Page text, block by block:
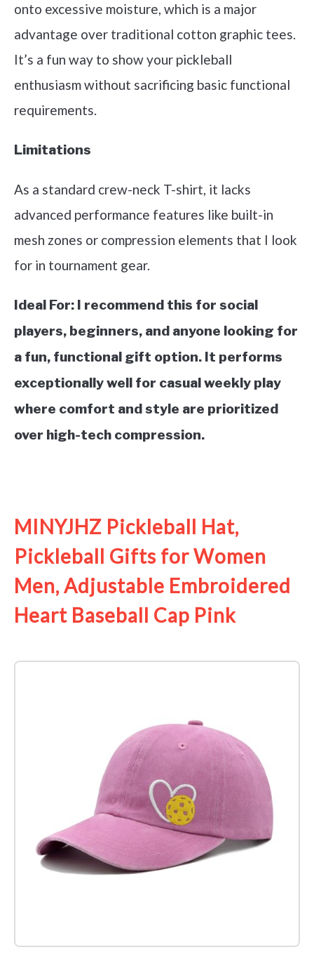
onto excessive moisture, which is a major
advantage over traditional cotton graphic tees.
It’s a fun way to show your pickleball
enthusiasm without sacrificing basic functional
requirements.
Limitations
As a standard crew-neck T-shirt, it lacks
advanced performance features like built-in
mesh zones or compression elements that I look
for in tournament gear.
Ideal For: I recommend this for social
players, beginners, and anyone looking for
a fun, functional gift option. It performs
exceptionally well for casual weekly play
where comfort and style are prioritized
over high-tech compression.
MINYJHZ Pickleball Hat,
Pickleball Gifts for Women
Men, Adjustable Embroidered
Heart Baseball Cap Pink